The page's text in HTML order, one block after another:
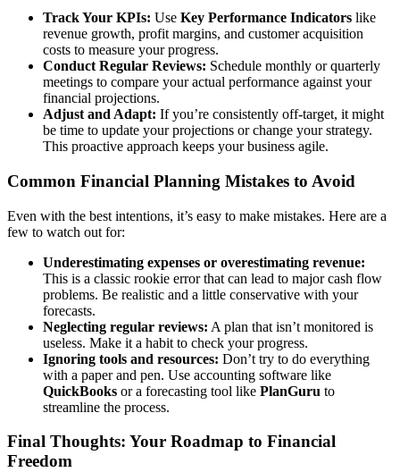
Track Your KPIs: Use Key Performance Indicators like
revenue growth, profit margins, and customer acquisition
costs to measure your progress.
Conduct Regular Reviews: Schedule monthly or quarterly
meetings to compare your actual performance against your
financial projections.
Adjust and Adapt: If you’re consistently off-target, it might
be time to update your projections or change your strategy.
This proactive approach keeps your business agile.
Common Financial Planning Mistakes to Avoid
Even with the best intentions, it’s easy to make mistakes. Here are a
few to watch out for:
Underestimating expenses or overestimating revenue:
This is a classic rookie error that can lead to major cash flow
problems. Be realistic and a little conservative with your
forecasts.
Neglecting regular reviews: A plan that isn’t monitored is
useless. Make it a habit to check your progress.
Ignoring tools and resources: Don’t try to do everything
with a paper and pen. Use accounting software like
QuickBooks or a forecasting tool like PlanGuru to
streamline the process.
Final Thoughts: Your Roadmap to Financial
Freedom